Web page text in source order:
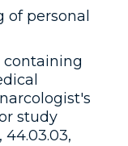
of personal
containing
study